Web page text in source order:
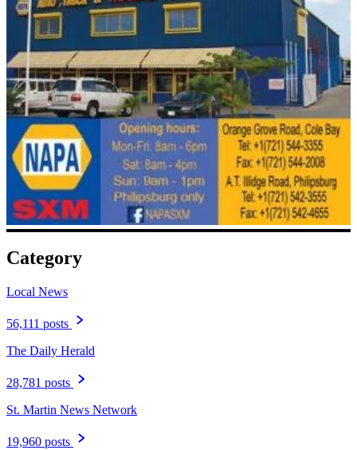
Category
Local News
56,111 posts
The Daily Herald
28,781 posts
St. Martin News Network
19,960 posts